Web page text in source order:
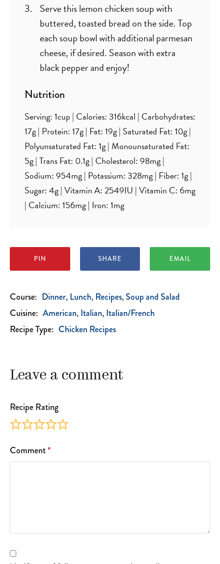
Serve this lemon chicken soup with
buttered, toasted bread on the side. Top
each soup bowl with additional parmesan
cheese, if desired. Season with extra
black pepper and enjoy!
Nutrition
Serving:1cup | Calories:316kcal | Carbohydrates:
17g| Protein:17g| Fat:19g| Saturated Fat:10g|
Polyunsaturated Fat:1g| Monounsaturated Fat:
5g|Trans Fat: 0.1g| Cholesterol:98mg|
Sodium:954mg| Potassium:328mg| Fiber:1g|
Sugar:4g|Vitamin A:2549IU |Vitamin C: 6mg
| Calcium:156mg| Iron:1mg
PIN SHARE EMAIL
Course: Dinner Lunch Recipes Soup and Salad
Cuisine: American Italian Italian/French
Recipe Type: Chicken Recipes
Leave a comment
Recipe Rating
Comment*